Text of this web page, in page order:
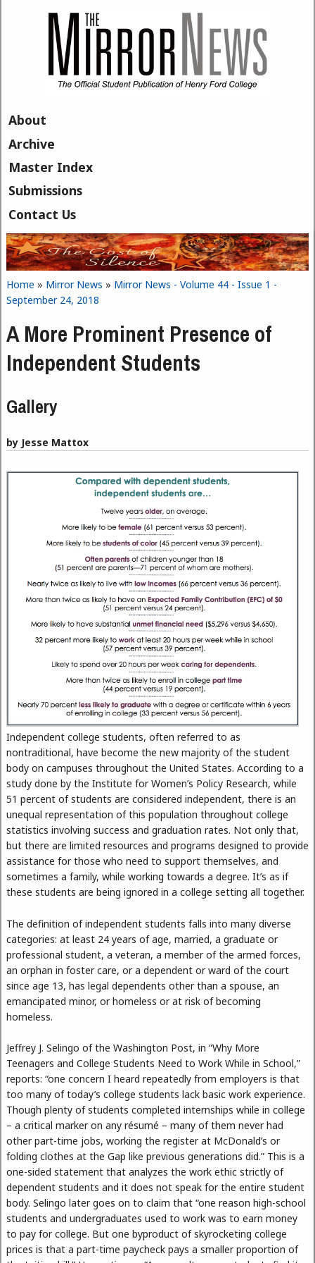
About
Archive
Master Index
Submissions
Contact Us
You are here
Home » Mirror News » Mirror News - Volume 44 - Issue 1 -
September 24, 2018
A More Prominent Presence of
Independent Students
Gallery
by Jesse Mattox
Independent college students, often referred to as
nontraditional, have become the new majority of the student
body on campuses throughout the United States. According to a
study done by the Institute for Women’s Policy Research, while
51 percent of students are considered independent, there is an
unequal representation of this population throughout college
statistics involving success and graduation rates. Not only that,
but there are limited resources and programs designed to provide
assistance for those who need to support themselves, and
sometimes a family, while working towards a degree. It’s as if
these students are being ignored in a college setting all together.
The definition of independent students falls into many diverse
categories: at least 24 years of age, married, a graduate or
professional student, a veteran, a member of the armed forces,
an orphan in foster care, or a dependent or ward of the court
since age 13, has legal dependents other than a spouse, an
emancipated minor, or homeless or at risk of becoming
homeless.
Jeffrey J. Selingo of the Washington Post, in “Why More
Teenagers and College Students Need to Work While in School,”
reports: “one concern I heard repeatedly from employers is that
too many of today’s college students lack basic work experience.
Though plenty of students completed internships while in college
– a critical marker on any résumé – many of them never had
other part-time jobs, working the register at McDonald’s or
folding clothes at the Gap like previous generations did.” This is a
one-sided statement that analyzes the work ethic strictly of
dependent students and it does not speak for the entire student
body. Selingo later goes on to claim that “one reason high-school
students and undergraduates used to work was to earn money
to pay for college. But one byproduct of skyrocketing college
prices is that a part-time paycheck pays a smaller proportion of